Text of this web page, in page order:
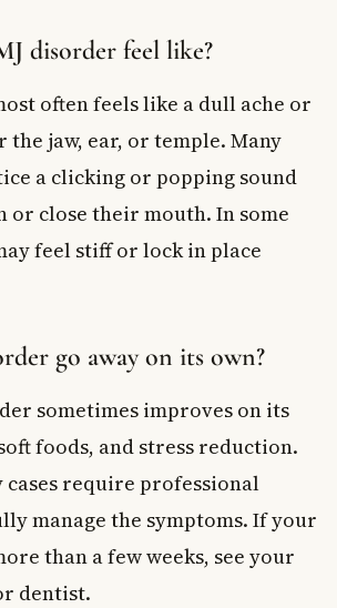
disorder feel like?
often feels like a dull ache or
the jaw, ear, or temple. Many
a clicking or popping sound
or close their mouth. In some
feel stiff or lock in place
go away on its own?
sometimes improves on its
foods, and stress reduction.
cases require professional
manage the symptoms. If your
than a few weeks, see your
dentist.